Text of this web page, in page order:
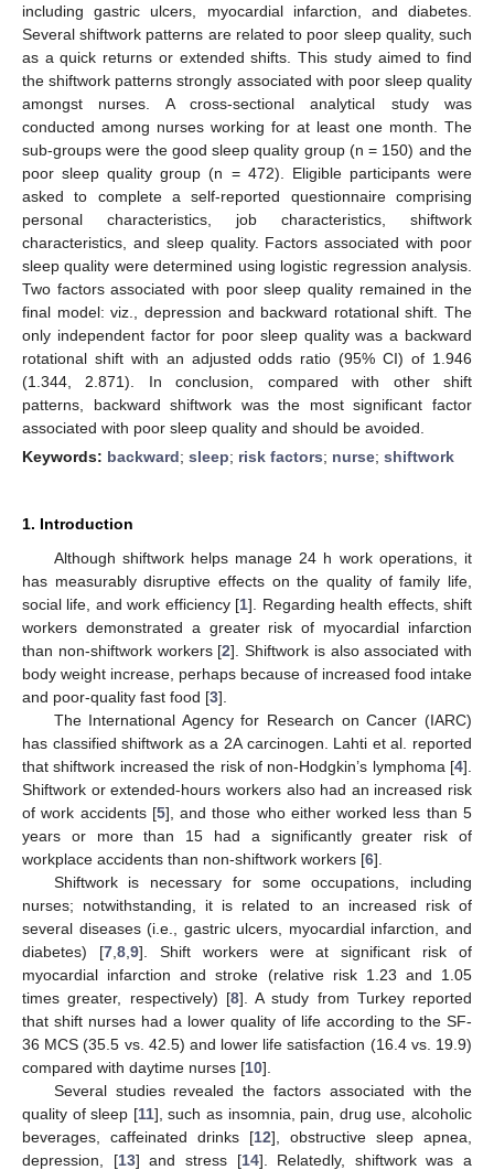
including gastric ulcers, myocardial infarction, and diabetes.
Several shiftwork patterns are related to poor sleep quality, such
as a quick returns or extended shifts. This study aimed to find
the shiftwork patterns strongly associated with poor sleep quality
amongst nurses. A cross-sectional analytical study was
conducted among nurses working for at least one month. The
sub-groups were the good sleep quality group (n = 150) and the
poor sleep quality group (n = 472). Eligible participants were
asked to complete a self-reported questionnaire comprising
personal characteristics, job characteristics, shiftwork
characteristics, and sleep quality. Factors associated with poor
sleep quality were determined using logistic regression analysis.
Two factors associated with poor sleep quality remained in the
final model: viz., depression and backward rotational shift. The
only independent factor for poor sleep quality was a backward
rotational shift with an adjusted odds ratio (95% CI) of 1.946
(1.344, 2.871). In conclusion, compared with other shift
patterns, backward shiftwork was the most significant factor
associated with poor sleep quality and should be avoided.
Keywords: backward; sleep; risk factors; nurse; shiftwork
1. Introduction
Although shiftwork helps manage 24 h work operations, it
has measurably disruptive effects on the quality of family life,
social life, and work efficiency [1]. Regarding health effects, shift
workers demonstrated a greater risk of myocardial infarction
than non-shiftwork workers [2]. Shiftwork is also associated with
body weight increase, perhaps because of increased food intake
and poor-quality fast food [3].
The International Agency for Research on Cancer (IARC)
has classified shiftwork as a 2A carcinogen. Lahti et al. reported
that shiftwork increased the risk of non-Hodgkin’s lymphoma [4].
Shiftwork or extended-hours workers also had an increased risk
of work accidents [5], and those who either worked less than 5
years or more than 15 had a significantly greater risk of
workplace accidents than non-shiftwork workers [6].
Shiftwork is necessary for some occupations, including
nurses; notwithstanding, it is related to an increased risk of
several diseases (i.e., gastric ulcers, myocardial infarction, and
diabetes) [7, 8, 9]. Shift workers were at significant risk of
myocardial infarction and stroke (relative risk 1.23 and 1.05
times greater, respectively) [8]. A study from Turkey reported
that shift nurses had a lower quality of life according to the SF-
36 MCS (35.5 vs. 42.5) and lower life satisfaction (16.4 vs. 19.9)
compared with daytime nurses [10].
Several studies revealed the factors associated with the
quality of sleep [11], such as insomnia, pain, drug use, alcoholic
beverages, caffeinated drinks [12], obstructive sleep apnea,
depression, [13] and stress [14]. Relatedly, shiftwork was a